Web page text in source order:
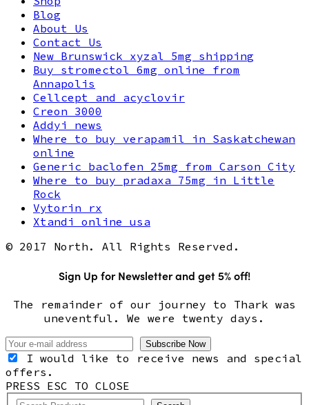
Blog
About Us
Contact Us
New Brunswick xyzal 5mg shipping
Buy stromectol 6mg online from
Annapolis
Cellcept and acyclovir
Creon 3000
Addyi news
Where to buy verapamil in Saskatchewan
online
Generic baclofen 25mg from Carson City
Where to buy pradaxa 75mg in Little
Rock
Vytorin rx
Xtandi online usa
© 2017 North. All Rights Reserved.
Sign Up for Newsletter and get 5% off!
The remainder of our journey to Thark was
uneventful. We were twenty days.
I would like to receive news and special
offers.
PRESS ESC TO CLOSE